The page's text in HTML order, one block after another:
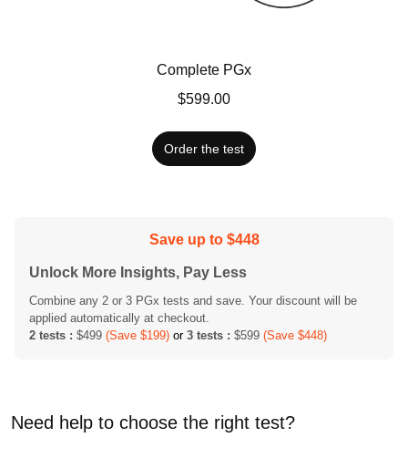
Complete PGx
$599.00
Order the test
Save up to $448
Unlock More Insights, Pay Less
Combine any 2 or 3 PGx tests and save. Your discount will be
applied automatically at checkout.
2 tests : $499 (Save $199) or 3 tests : $599 (Save $448)
Need help to choose the right test?